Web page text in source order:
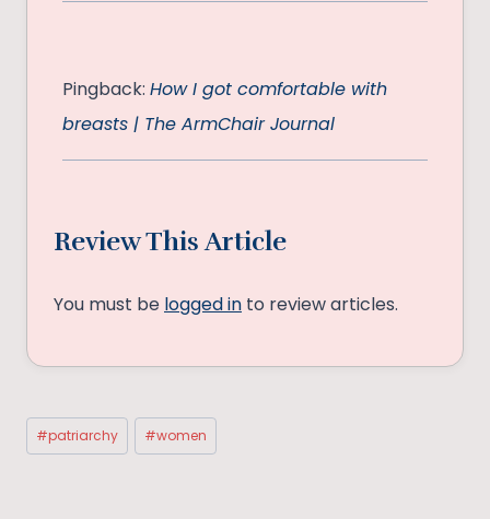
Pingback: How I got comfortable with
breasts | The ArmChair Journal
Review This Article
You must be logged in to review articles.
Post
Tags:
#patriarchy #women